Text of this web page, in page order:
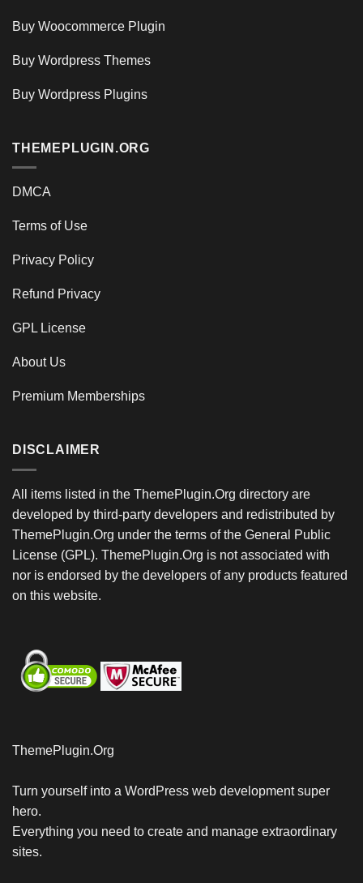
Buy Woocommerce Plugin
Buy Wordpress Themes
Buy Wordpress Plugins
THEMEPLUGIN.ORG
DMCA
Terms of Use
Privacy Policy
Refund Privacy
GPL License
About Us
Premium Memberships
DISCLAIMER
All items listed in the ThemePlugin.Org directory are
developed by third-party developers and redistributed by
ThemePlugin.Org under the terms of the General Public
License (GPL). ThemePlugin.Org is not associated with
nor is endorsed by the developers of any products featured
on this website.
ThemePlugin.Org
Turn yourself into a WordPress web development super
hero.
Everything you need to create and manage extraordinary
sites.